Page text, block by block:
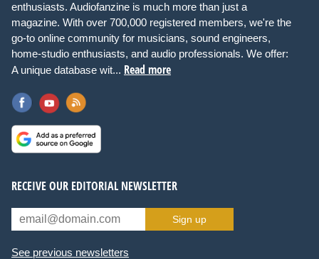
enthusiasts. Audiofanzine is much more than just a
magazine. With over 700,000 registered members, we're the
go-to online community for musicians, sound engineers,
home-studio enthusiasts, and audio professionals. We offer:
A unique database wit... Read more
RECEIVE OUR EDITORIAL NEWSLETTER
Sign up
See previous newsletters